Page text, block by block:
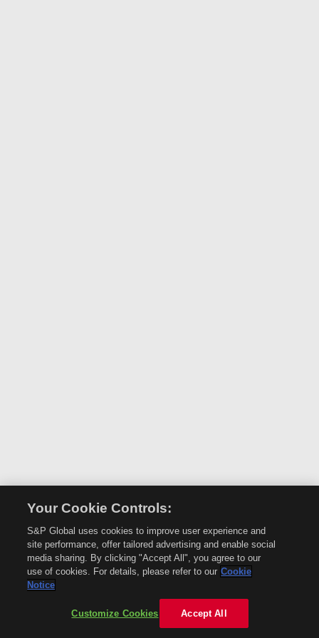
Your Cookie Controls:
S&P Global uses cookies to improve user experience and
site performance, offer tailored advertising and enable social
media sharing. By clicking "Accept All", you agree to our
use of cookies. For details, please refer to our Cookie
Notice
Customize Cookies Accept All